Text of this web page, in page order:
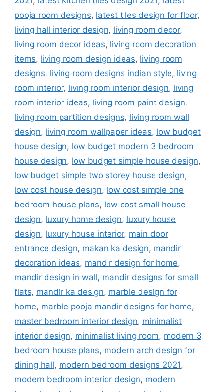
pooja room designs, latest tiles design for floor,
living hall interior design, living room decor,
living room decor ideas, living room decoration
items, living room design ideas, living room
designs, living room designs indian style, living
room interior, living room interior design, living
room interior ideas, living room paint design,
living room partition designs, living room wall
design, living room wallpaper ideas, low budget
house design, low budget modern 3 bedroom
house design, low budget simple house design,
low budget simple two storey house design,
low cost house design, low cost simple one
bedroom house plans, low cost small house
design, luxury home design, luxury house
design, luxury house interior, main door
entrance design, makan ka design, mandir
decoration ideas, mandir design for home,
mandir design in wall, mandir designs for small
flats, mandir ka design, marble design for
home, marble pooja mandir designs for home,
master bedroom interior design, minimalist
interior design, minimalist living room, modern 3
bedroom house plans, modern arch design for
dining hall, modern bedroom designs 2021,
modern bedroom interior design, modern